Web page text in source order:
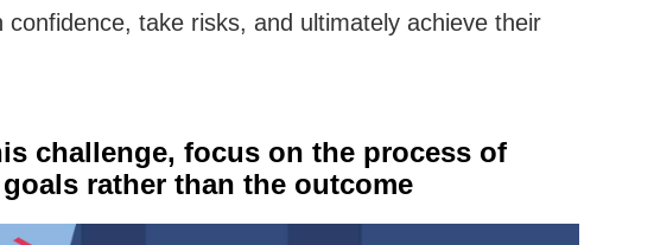
confidence, take risks, and ultimately achieve their
challenge, focus on the process of
rather than the outcome